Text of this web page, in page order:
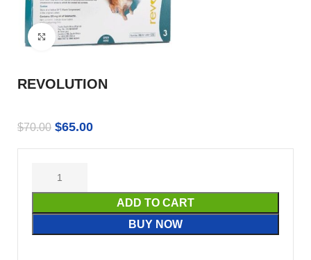
Click to enlarge
REVOLUTION
$70.00 $65.00
ADD TO CART
BUY NOW